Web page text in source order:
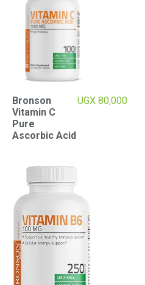
Bronson
Vitamin C
Pure
Ascorbic Acid
UGX 80,000